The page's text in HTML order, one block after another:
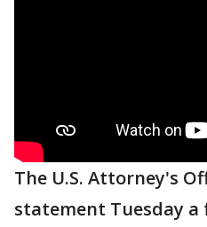
The U.S. Attorney's
statement Tuesday